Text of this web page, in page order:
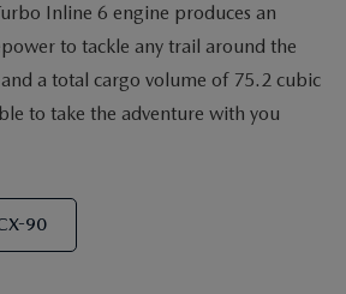
Inline 6 engine produces an
to tackle any trail around the
a total cargo volume of 75.2 cubic
to take the adventure with you
90